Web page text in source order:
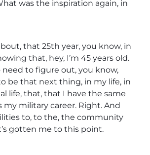
was the inspiration again, in
that 25th year, you know, in
that, hey, I’m 45 years old.
need to figure out, you know,
be that next thing, in my life, in
life, that, that I have the same
my military career. Right. And
to, to the, the community
gotten me to this point.